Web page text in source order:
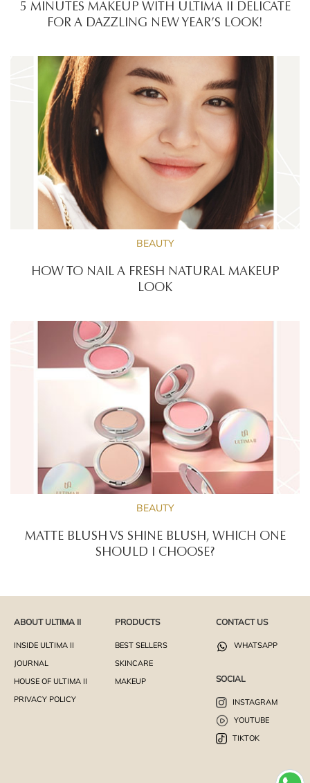
5 MINUTES MAKEUP WITH ULTIMA II DELICATE
FOR A DAZZLING NEW YEAR’S LOOK!
BEAUTY
HOW TO NAIL A FRESH NATURAL MAKEUP
LOOK
BEAUTY
MATTE BLUSH VS SHINE BLUSH, WHICH ONE
SHOULD I CHOOSE?
ABOUT ULTIMA II
INSIDE ULTIMA II
JOURNAL
HOUSE OF ULTIMA II
PRIVACY POLICY
PRODUCTS
BEST SELLERS
SKINCARE
MAKEUP
CONTACT US
WHATSAPP
SOCIAL
INSTAGRAM
YOUTUBE
TIKTOK